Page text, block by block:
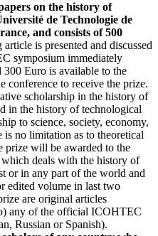
on the history of
de Technologie de
and consists of 500
is presented and discussed
symposium immediately
Euro is available to the
conference to receive the prize.
scholarship in the history of
in the history of technological
to science, society, economy,
no limitation as to theoretical
prize will be awarded to the
deals with the history of
or in any part of the world and
edited volume in last two
are original articles
any of the official ICOHTEC
Russian or Spanish).